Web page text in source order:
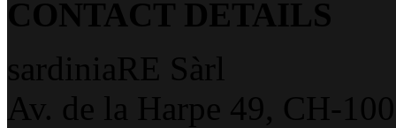
CONTACT DETAILS
sardiniaRE Sàrl
Av. de la Harpe 49, CH-